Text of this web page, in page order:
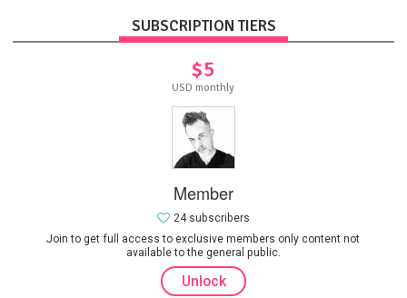
SUBSCRIPTION TIERS
$5
USD monthly
Member
Join to get full access to exclusive members only content not
available to the general public.
24 subscribers
Unlock